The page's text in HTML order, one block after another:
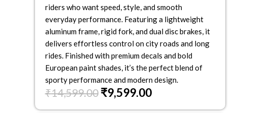
riders who want speed, style, and smooth
everyday performance. Featuring a lightweight
aluminum frame, rigid fork, and dual disc brakes, it
delivers effortless control on city roads and long
rides. Finished with premium decals and bold
European paint shades, it’s the perfect blend of
sporty performance and modern design.
₹14,599.00 ₹9,599.00